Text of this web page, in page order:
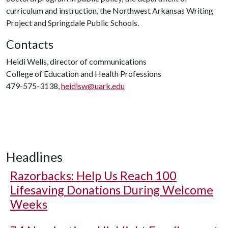
curriculum and instruction, the Northwest Arkansas Writing
Project and Springdale Public Schools.
Contacts
Heidi Wells, director of communications
College of Education and Health Professions
479-575-3138,heidisw@uark.edu
Headlines
Razorbacks: Help Us Reach 100
Lifesaving Donations During Welcome
Weeks